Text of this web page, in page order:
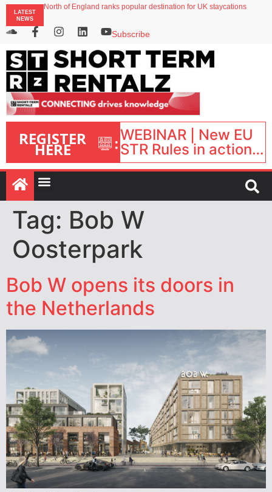
LATEST
NEWS
North of England ranks popular destination for UK staycations
Airbnb partners with Lark Hotels
onefinestay appoints Brown as VP of sales
Subscribe
REGISTER
HERE :WEBINAR | New EU
STR Rules in action:
What’s changed and
what happens next?
| September 1, 16:00
– 17:00 BST |
Tag: Bob W
Oosterpark
Bob W opens its doors in
the Netherlands